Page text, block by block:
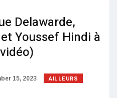
Delawarde,
Youssef Hindi à
15, 2023 AILLEURS